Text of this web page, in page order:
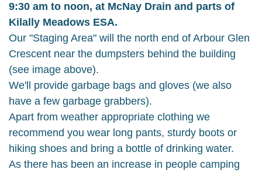
9:30 am to noon, at McNay Drain and parts of
Kilally Meadows ESA.
Our "Staging Area" will the north end of Arbour Glen
Crescent near the dumpsters behind the building
(see image above).
We'll provide garbage bags and gloves (we also
have a few garbage grabbers).
Apart from weather appropriate clothing we
recommend you wear long pants, sturdy boots or
hiking shoes and bring a bottle of drinking water.
As there has been an increase in people camping